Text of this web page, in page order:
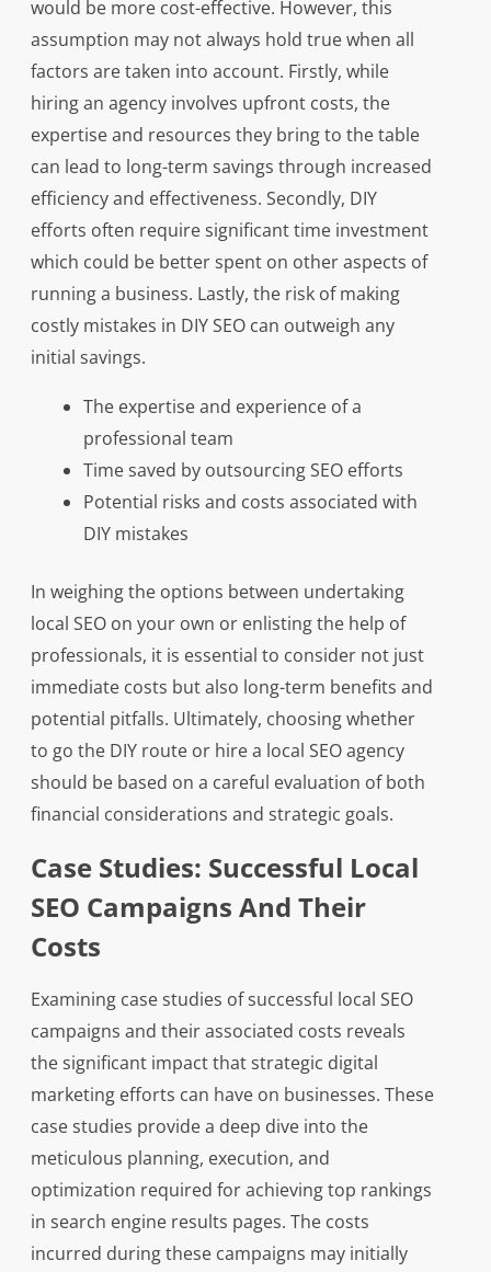
would be more cost-effective. However, this
assumption may not always hold true when all
factors are taken into account. Firstly, while
hiring an agency involves upfront costs, the
expertise and resources they bring to the table
can lead to long-term savings through increased
efficiency and effectiveness. Secondly, DIY
efforts often require significant time investment
which could be better spent on other aspects of
running a business. Lastly, the risk of making
costly mistakes in DIY SEO can outweigh any
initial savings.
The expertise and experience of a
professional team
Time saved by outsourcing SEO efforts
Potential risks and costs associated with
DIY mistakes
In weighing the options between undertaking
local SEO on your own or enlisting the help of
professionals, it is essential to consider not just
immediate costs but also long-term benefits and
potential pitfalls. Ultimately, choosing whether
to go the DIY route or hire a local SEO agency
should be based on a careful evaluation of both
financial considerations and strategic goals.
Case Studies: Successful Local
SEO Campaigns And Their
Costs
Examining case studies of successful local SEO
campaigns and their associated costs reveals
the significant impact that strategic digital
marketing efforts can have on businesses. These
case studies provide a deep dive into the
meticulous planning, execution, and
optimization required for achieving top rankings
in search engine results pages. The costs
incurred during these campaigns may initially